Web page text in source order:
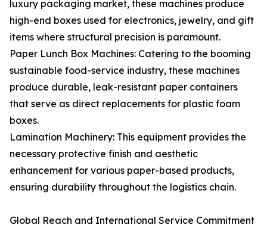
luxury packaging market, these machines produce
high-end boxes used for electronics, jewelry, and gift
items where structural precision is paramount.
Paper Lunch Box Machines: Catering to the booming
sustainable food-service industry, these machines
produce durable, leak-resistant paper containers
that serve as direct replacements for plastic foam
boxes.
Lamination Machinery: This equipment provides the
necessary protective finish and aesthetic
enhancement for various paper-based products,
ensuring durability throughout the logistics chain.
Global Reach and International Service Commitment